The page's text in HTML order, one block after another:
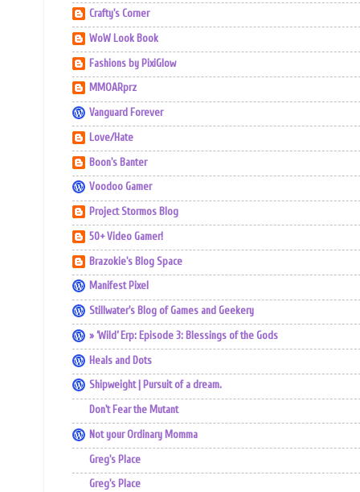
Crafty's Corner
WoW Look Book
Fashions by PixiGlow
MMOARprz
Vanguard Forever
Love/Hate
Boon's Banter
Voodoo Gamer
Project Stormos Blog
50+ Video Gamer!
Brazokie's Blog Space
Manifest Pixel
Stillwater's Blog of Games and Geekery
» ‘Wild’ Erp: Episode 3: Blessings of the Gods
Heals and Dots
Shipweight | Pursuit of a dream.
Don't Fear the Mutant
Not your Ordinary Momma
Greg's Place
Greg's Place